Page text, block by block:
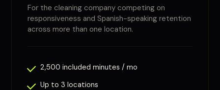
For the cleaning company competing on
responsiveness and Spanish-speaking retention
across more than one location.
2,500 included minutes / mo
Up to 3 locations